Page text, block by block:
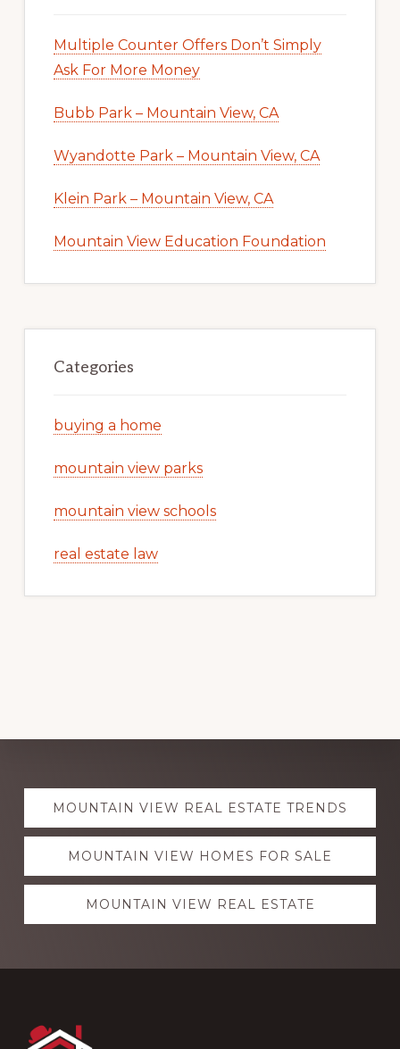
Multiple Counter Offers Don’t Simply
Ask For More Money
Bubb Park – Mountain View, CA
Wyandotte Park – Mountain View, CA
Klein Park – Mountain View, CA
Mountain View Education Foundation
Categories
buying a home
mountain view parks
mountain view schools
real estate law
Explore
moreMOUNTAIN VIEW REAL ESTATE TRENDS
MOUNTAIN VIEW HOMES FOR SALE
MOUNTAIN VIEW REAL ESTATE